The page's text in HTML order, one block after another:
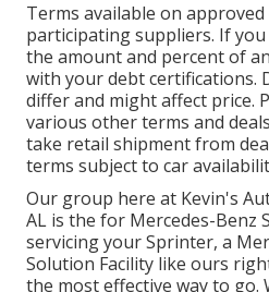
Terms available on
participating suppliers. If
the amount and percent of
with your debt certifications.
differ and might affect price.
various other terms and
take retail shipment from
terms subject to car
Our group here at Kevin's
AL is the for Mercedes-Benz
servicing your Sprinter, a
Solution Facility like ours
the most effective way to go.